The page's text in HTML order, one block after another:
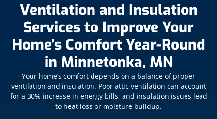
Ventilation and Insulation
Services to Improve Your
Home’s Comfort Year-Round
in Minnetonka, MN
Your home’s comfort depends on a balance of proper
ventilation and insulation. Poor attic ventilation can account
for a 30% increase in energy bills, and insulation issues lead
to heat loss or moisture buildup.